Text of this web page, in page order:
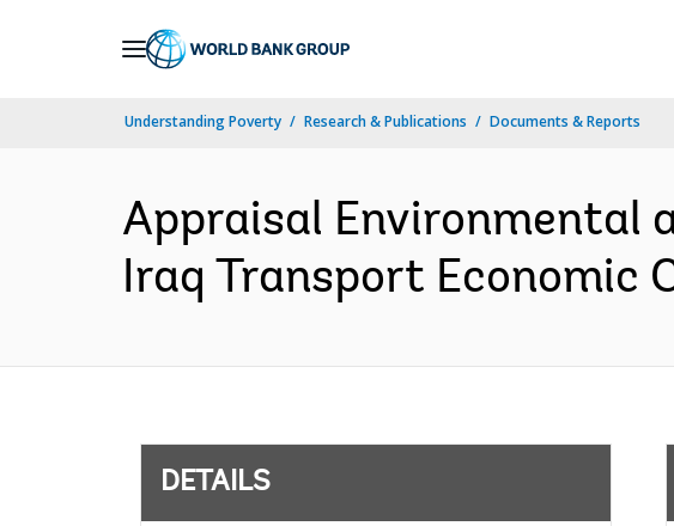
Understanding Poverty Research & Publications Documents & Reports
Appraisal Environmental
Iraq Transport Economic
DETAILS